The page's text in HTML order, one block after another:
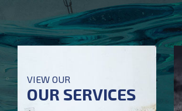
VIEW OUR
OUR SERVICES